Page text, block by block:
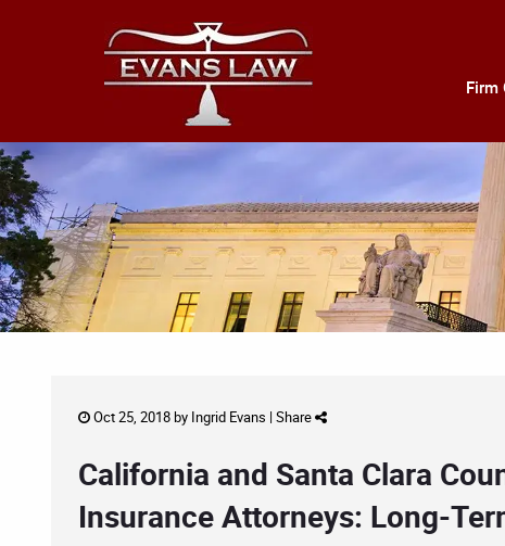
Firm
Oct 25, 2018 by Ingrid Evans | Share
California and Santa Clara
Insurance Attorneys: Long-